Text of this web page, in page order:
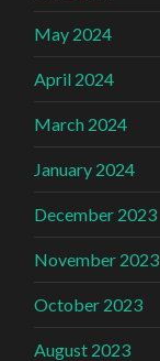
May 2024
April 2024
March 2024
January 2024
December 2023
November 2023
October 2023
August 2023